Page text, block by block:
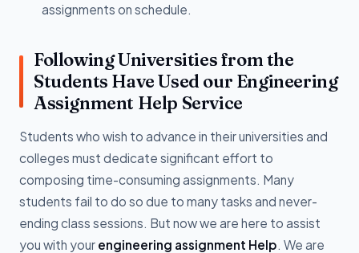
assignments on schedule.
Following Universities from the
Students Have Used our Engineering
Assignment Help Service
Students who wish to advance in their universities and
colleges must dedicate significant effort to
composing time-consuming assignments. Many
students fail to do so due to many tasks and never-
ending class sessions. But now we are here to assist
you with your engineering assignment Help. We are